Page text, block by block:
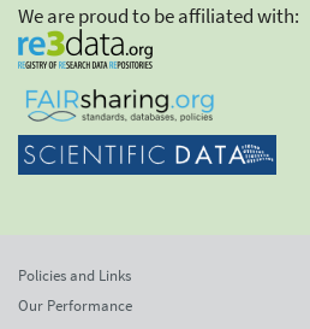
We are proud to be affiliated with:
Policies and Links
Our Performance